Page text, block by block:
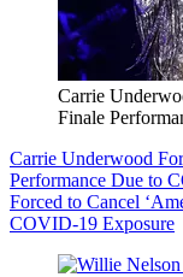
Carrie
Finale
Carrie Underwood
Performance Due to
Forced to Cancel
COVID-19 Exposure